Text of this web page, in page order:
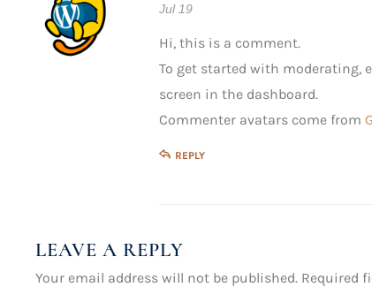
Jul 19
Hi, this is a comment.
To get started with moderating,
screen in the dashboard.
Commenter avatars come from
REPLY
LEAVE A REPLY
Your email address will not be published. Required